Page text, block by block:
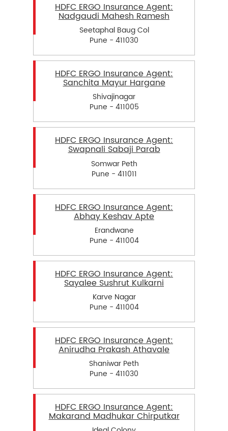
HDFC ERGO Insurance Agent:
Nadgaudi Mahesh Ramesh
Seetaphal Baug Col
Pune - 411030
HDFC ERGO Insurance Agent:
Sanchita Mayur Hargane
Shivajinagar
Pune - 411005
HDFC ERGO Insurance Agent:
Swapnali Sabaji Parab
Somwar Peth
Pune - 411011
HDFC ERGO Insurance Agent:
Abhay Keshav Apte
Erandwane
Pune - 411004
HDFC ERGO Insurance Agent:
Sayalee Sushrut Kulkarni
Karve Nagar
Pune - 411004
HDFC ERGO Insurance Agent:
Anirudha Prakash Athavale
Shaniwar Peth
Pune - 411030
HDFC ERGO Insurance Agent:
Makarand Madhukar Chirputkar